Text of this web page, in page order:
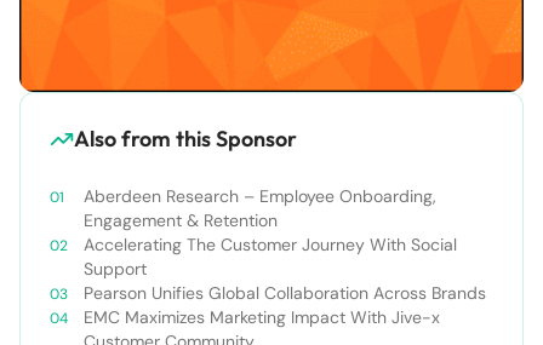
Also from this Sponsor
Aberdeen Research – Employee Onboarding,
Engagement & Retention
Accelerating The Customer Journey With Social
Support
Pearson Unifies Global Collaboration Across Brands
EMC Maximizes Marketing Impact With Jive-x